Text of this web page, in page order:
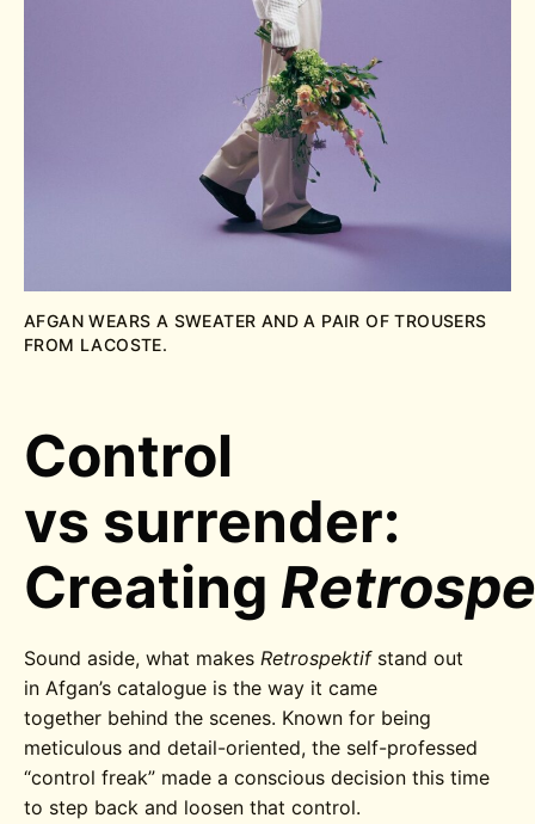
AFGAN WEARS A SWEATER AND A PAIR OF TROUSERS
FROM LACOSTE.
Control
vs surrender:
Creating
Sound aside, what makesRetrospektif stand out
in Afgan’s catalogue is the way it came
together behind the scenes. Known for being
meticulous and detail-oriented, the self-professed
“control freak” made a conscious decision this time
to step back and loosen that control.